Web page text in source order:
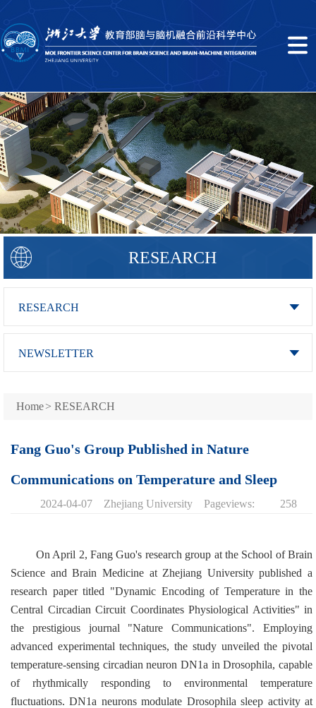
RESEARCH
RESEARCH
NEWSLETTER
Home> RESEARCH
Fang Guo's Group Published in Nature
Communications on Temperature and Sleep
2024-04-07 Zhejiang University Pageviews: 258
On April 2, Fang Guo's research group at the School of Brain
Science and Brain Medicine at Zhejiang University published a
research paper titled "Dynamic Encoding of Temperature in the
Central Circadian Circuit Coordinates Physiological Activities" in
the prestigious journal "Nature Communications". Employing
advanced experimental techniques, the study unveiled the pivotal
temperature-sensing circadian neuron DN1a inDrosophila, capable
of rhythmically responding to environmental temperature
fluctuations. DN1a neurons modulate Drosophila sleep activity at